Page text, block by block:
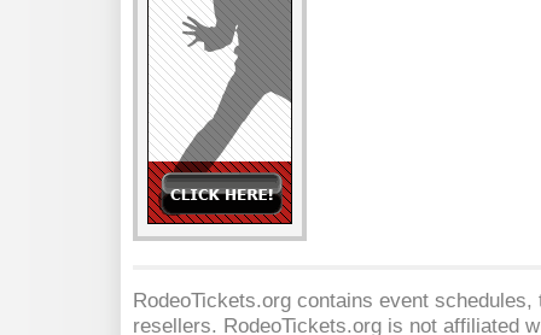
RodeoTickets.org contains event
resellers. RodeoTickets.org is not affiliated